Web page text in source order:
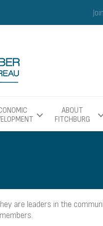
ABOUT
FITCHBURG
are leaders in the